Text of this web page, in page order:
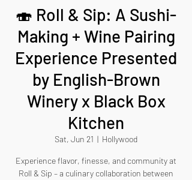
🍣 Roll & Sip: A Sushi-
Making + Wine Pairing
Experience Presented
by English-Brown
Winery x Black Box
Kitchen
Sat, Jun 21
  |
Hollywood
Experience flavor, finesse, and community at
Roll & Sip – a culinary collaboration between